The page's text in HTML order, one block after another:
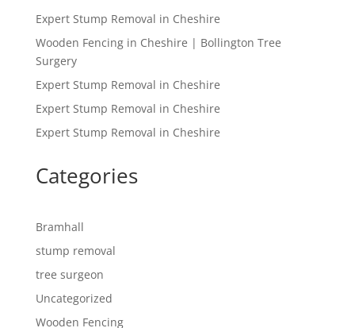
Expert Stump Removal in Cheshire
Wooden Fencing in Cheshire | Bollington Tree
Surgery
Expert Stump Removal in Cheshire
Expert Stump Removal in Cheshire
Expert Stump Removal in Cheshire
Categories
Bramhall
stump removal
tree surgeon
Uncategorized
Wooden Fencing